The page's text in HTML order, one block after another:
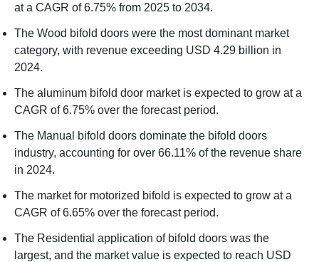
at a CAGR of 6.75% from 2025 to 2034.
The Wood bifold doors were the most dominant market
category, with revenue exceeding USD 4.29 billion in
2024.
The aluminum bifold door market is expected to grow at a
CAGR of 6.75% over the forecast period.
The Manual bifold doors dominate the bifold doors
industry, accounting for over 66.11% of the revenue share
in 2024.
The market for motorized bifold is expected to grow at a
CAGR of 6.65% over the forecast period.
The Residential application of bifold doors was the
largest, and the market value is expected to reach USD